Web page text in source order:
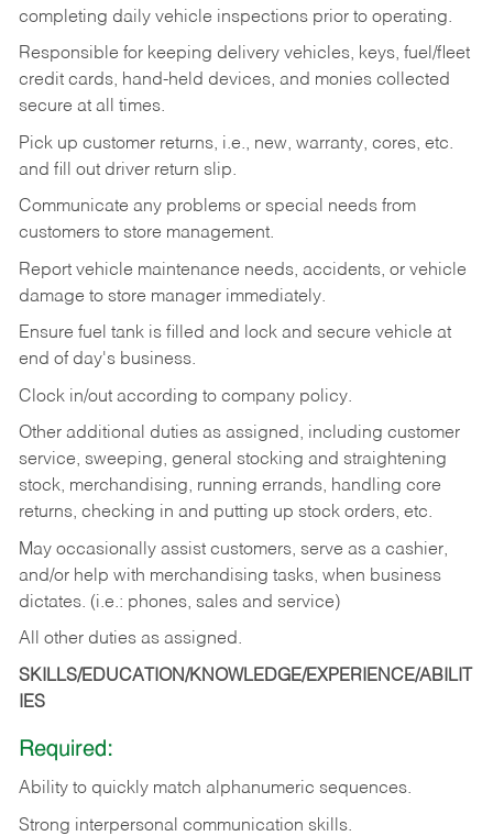
completing daily vehicle inspections prior to operating.
Responsible for keeping delivery vehicles, keys, fuel/fleet
credit cards, hand-held devices, and monies collected
secure at all times.
Pick up customer returns, i.e., new, warranty, cores, etc.
and fill out driver return slip.
Communicate any problems or special needs from
customers to store management.
Report vehicle maintenance needs, accidents, or vehicle
damage to store manager immediately.
Ensure fuel tank is filled and lock and secure vehicle at
end of day's business.
Clock in/out according to company policy.
Other additional duties as assigned, including customer
service, sweeping, general stocking and straightening
stock, merchandising, running errands, handling core
returns, checking in and putting up stock orders, etc.
May occasionally assist customers, serve as a cashier,
and/or help with merchandising tasks, when business
dictates. (i.e.: phones, sales and service)
All other duties as assigned.
SKILLS/EDUCATION/KNOWLEDGE/EXPERIENCE/ABILIT
IES
Required:
Ability to quickly match alphanumeric sequences.
Strong interpersonal communication skills.